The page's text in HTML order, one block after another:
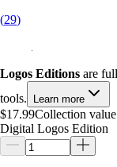
(29)
Logos Editions are
tools.
Learn more
$17.99Collection
Digital Logos Edition